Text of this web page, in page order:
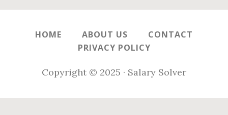
HOME ABOUT US
CONTACT
PRIVACY POLICY
Copyright © 2025 · Salary Solver